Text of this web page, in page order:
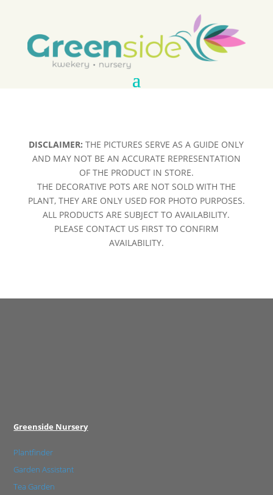
DISCLAIMER: THE PICTURES SERVE AS A GUIDE ONLY
AND MAY NOT BE AN ACCURATE REPRESENTATION
OF THE PRODUCT IN STORE.
THE DECORATIVE POTS ARE NOT SOLD WITH THE
PLANT, THEY ARE ONLY USED FOR PHOTO PURPOSES.
ALL PRODUCTS ARE SUBJECT TO AVAILABILITY.
PLEASE CONTACT US FIRST TO CONFIRM
AVAILABILITY.
Greenside Nursery
Plantfinder
Garden Assistant
Tea Garden